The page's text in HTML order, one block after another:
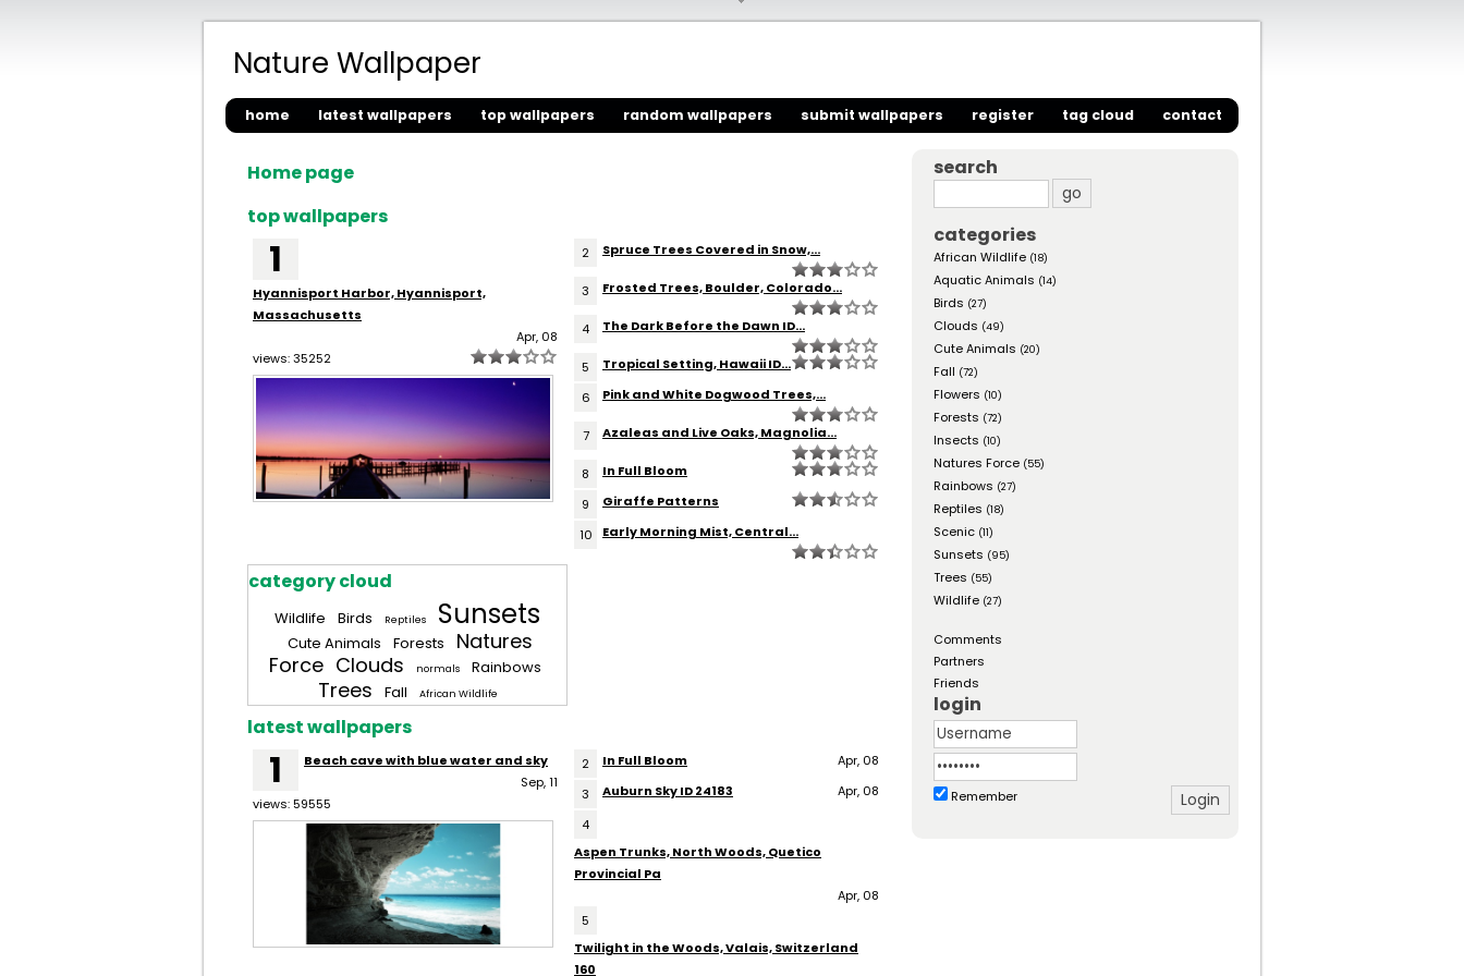
Nature Wallpaper
home latest wallpapers top wallpapers random wallpapers submit wallpapers register tag cloud contact
Home page
top wallpapers
1
Hyannisport Harbor, Hyannisport,
Massachusetts
Apr, 08
views: 35252
2 Spruce Trees Covered in Snow,...
3 Frosted Trees, Boulder, Colorado...
4 The Dark Before the Dawn ID...
5
Tropical Setting, Hawaii ID...
6
Pink and White Dogwood Trees,...
7 Azaleas and Live Oaks, Magnolia...
8
In Full Bloom
9
Giraffe Patterns
10
Early Morning Mist, Central...
category cloud
Wildlife Birds Reptiles Sunsets
Cute Animals Forests
Natures
Force Clouds normals Rainbows
Trees Fall African Wildlife
latest wallpapers
1
Beach cave with blue water and sky
Sep, 11
views: 59555
2 In Full Bloom
Apr, 08
3
Auburn Sky ID 24183
Apr, 08
4
Aspen Trunks, North Woods, Quetico
Provincial Pa
Apr, 08
5
Twilight in the Woods, Valais, Switzerland
160
search
categories
African Wildlife (18)
Aquatic Animals (14)
Birds (27)
Clouds (49)
Cute Animals (20)
Fall (72)
Flowers (10)
Forests (72)
Insects (10)
Natures Force (55)
Rainbows (27)
Reptiles (18)
Scenic (11)
Sunsets (95)
Trees (55)
Wildlife (27)
Comments
Partners
Friends
login
Remember